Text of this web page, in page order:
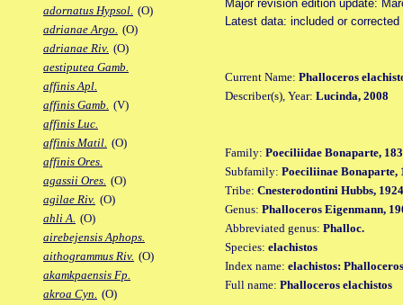
adornatus Hypsol. (O)
adrianae Argo. (O)
adrianae Riv. (O)
aestiputea Gamb.
affinis Apl.
affinis Gamb. (V)
affinis Luc.
affinis Matil. (O)
affinis Ores.
agassii Ores. (O)
agilae Riv. (O)
ahli A. (O)
airebejensis Aphops.
aithogrammus Riv. (O)
akamkpaensis Fp.
akroa Cyn. (O)
Major revision edition update:
Latest data: included or
Current Name: Phalloceros
Describer(s), Year: Lucinda, 2008
Family: Poeciliidae Bonaparte,
Subfamily: Poeciliinae Bonaparte,
Tribe: Cnesterodontini Hubbs, 1924
Genus: Phalloceros Eigenmann,
Abbreviated genus: Phalloc.
Species: elachistos
Index name: elachistos:
Full name: Phalloceros elachistos